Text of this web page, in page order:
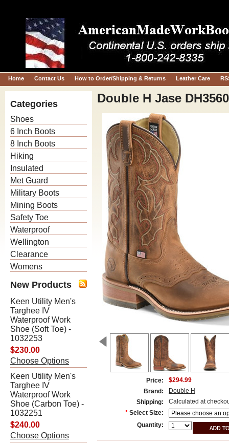
Home Contact Us How to Order/Shipping & Returns Leather Care
Categories
Shoes
6 Inch Boots
8 Inch Boots
Hiking
Insulated
Met Guard
Military Boots
Mining Boots
Safety Toe
Waterproof
Wellington
Clearance
Womens
New Products
Keen Utility Men's
Targhee IV
Waterproof Work
Shoe (Soft Toe) -
1032253
$230.00
Choose Options
Keen Utility Men's
Targhee IV
Waterproof Work
Shoe (Carbon Toe) -
1032251
$240.00
Choose Options
Double H Jase DH3560
Price:
$294.99
Brand:
Double H
Shipping:
Calculated at
* Select Size:
Quantity: